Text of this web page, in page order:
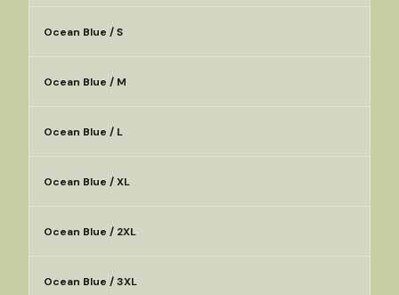
Ocean Blue / S
Ocean Blue / M
Ocean Blue / L
Ocean Blue / XL
Ocean Blue / 2XL
Ocean Blue / 3XL